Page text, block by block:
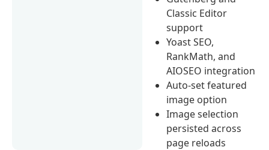
Classic Editor
support
Yoast SEO,
RankMath, and
AIOSEO integration
Auto-set featured
image option
Image selection
persisted across
page reloads